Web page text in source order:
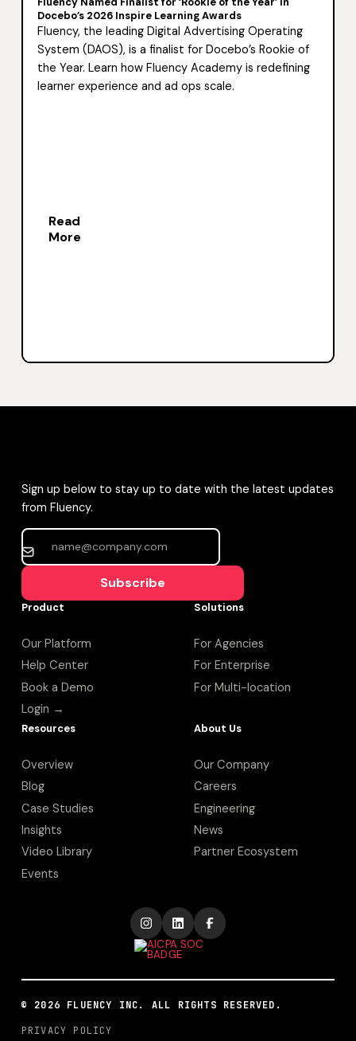
Docebo’s 2026 Inspire Learning Awards
Fluency, the leading Digital Advertising Operating
System (DAOS), is a finalist for Docebo’s Rookie of
the Year. Learn how Fluency Academy is redefining
learner experience and ad ops scale.
Read
More
Sign up below to stay up to date with the latest updates
from Fluency.
Subscribe
Product
Our Platform
Help Center
Book a Demo
Login →
Solutions
For Agencies
For Enterprise
For Multi-location
Resources
Overview
Blog
Case Studies
Insights
Video Library
Events
About Us
Our Company
Careers
Engineering
News
Partner Ecosystem
© 2026 FLUENCY INC. ALL RIGHTS RESERVED.
PRIVACY POLICY